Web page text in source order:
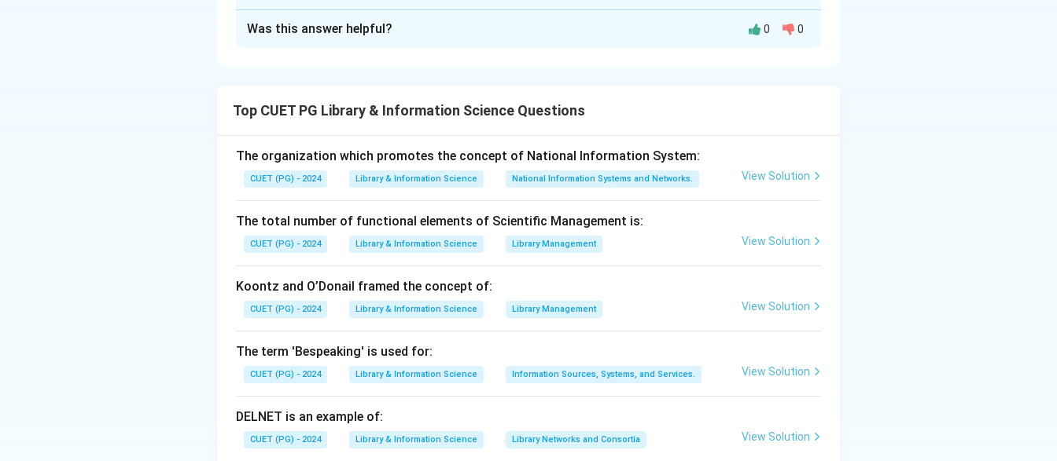
LIBMAN is used for library automation.
LIBSYS is a well-known library management software.
\text{Library software} \Rightarrow \text{LIBMAN, LIBSYS, MANDARIN}
Library software ⇒ LIBMAN, LIBSYS, MANDARIN
Step 2:Identify the odd option.
LIBRA is not treated as a standard library management software in the given list.
Step 3:Choose the correct answer.
Since the question asks which is not a library management software, the correct answer is LIBRA.
Download Solution in PDF
Was this answer helpful? 0 0
Top CUET PG Library & Information Science Questions
The organization which promotes the concept of National Information System:
CUET (PG) - 2024 Library & Information Science National Information Systems and Networks. View Solution
The total number of functional elements of Scientific Management is:
CUET (PG) - 2024 Library & Information Science Library Management View Solution
Koontz and O’Donail framed the concept of:
CUET (PG) - 2024 Library & Information Science Library Management View Solution
The term 'Bespeaking' is used for:
CUET (PG) - 2024 Library & Information Science Information Sources, Systems, and Services. View Solution
DELNET is an example of:
CUET (PG) - 2024 Library & Information Science Library Networks and Consortia View Solution